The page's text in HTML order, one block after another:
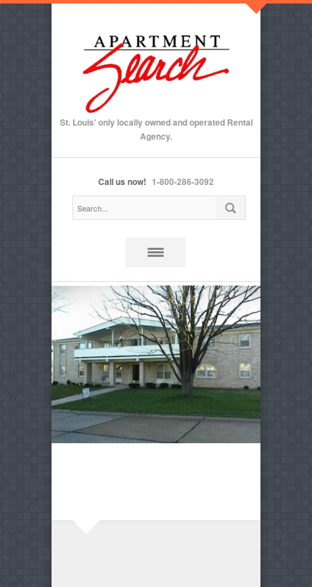
St. Louis' only locally owned and operated Rental
Agency.
Call us now! 1-800-286-3092